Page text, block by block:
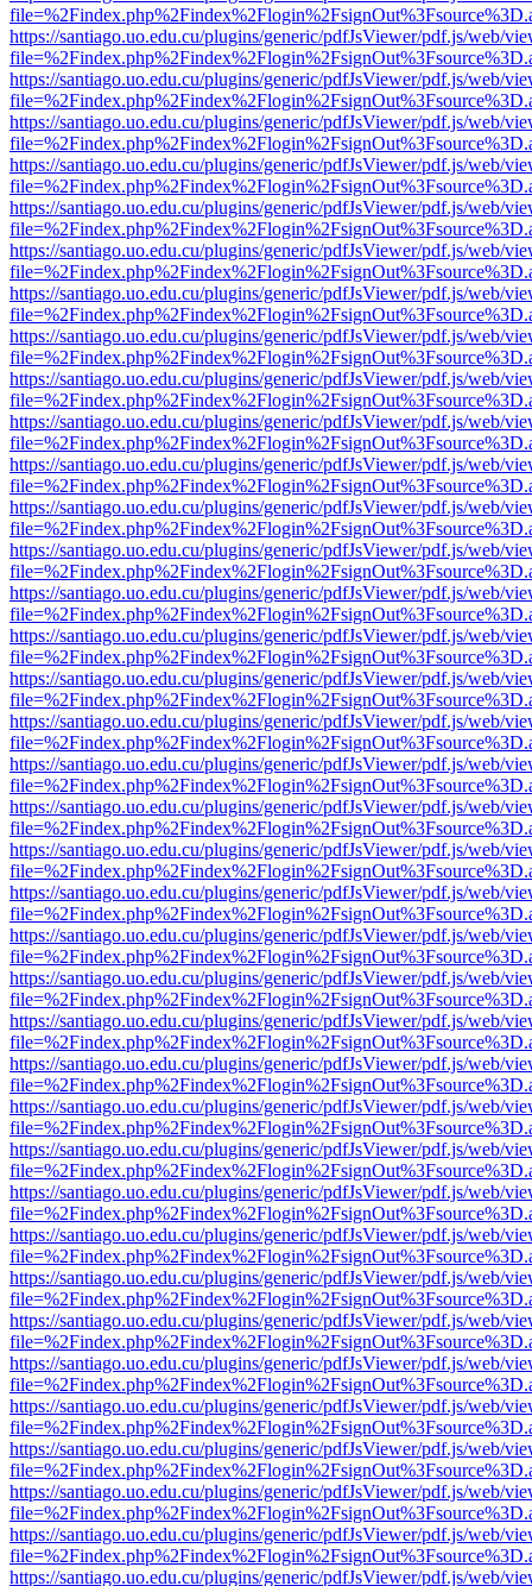
https://santiago.uo.edu.cu/plugins/generic/pdfJsViewer/pdf.js/web/
https://santiago.uo.edu.cu/plugins/generic/pdfJsViewer/pdf.js/web/
https://santiago.uo.edu.cu/plugins/generic/pdfJsViewer/pdf.js/web/
https://santiago.uo.edu.cu/plugins/generic/pdfJsViewer/pdf.js/web/
https://santiago.uo.edu.cu/plugins/generic/pdfJsViewer/pdf.js/web/
https://santiago.uo.edu.cu/plugins/generic/pdfJsViewer/pdf.js/web/
https://santiago.uo.edu.cu/plugins/generic/pdfJsViewer/pdf.js/web/
https://santiago.uo.edu.cu/plugins/generic/pdfJsViewer/pdf.js/web/
https://santiago.uo.edu.cu/plugins/generic/pdfJsViewer/pdf.js/web/
https://santiago.uo.edu.cu/plugins/generic/pdfJsViewer/pdf.js/web/
https://santiago.uo.edu.cu/plugins/generic/pdfJsViewer/pdf.js/web/
https://santiago.uo.edu.cu/plugins/generic/pdfJsViewer/pdf.js/web/
https://santiago.uo.edu.cu/plugins/generic/pdfJsViewer/pdf.js/web/
https://santiago.uo.edu.cu/plugins/generic/pdfJsViewer/pdf.js/web/
https://santiago.uo.edu.cu/plugins/generic/pdfJsViewer/pdf.js/web/
https://santiago.uo.edu.cu/plugins/generic/pdfJsViewer/pdf.js/web/
https://santiago.uo.edu.cu/plugins/generic/pdfJsViewer/pdf.js/web/
https://santiago.uo.edu.cu/plugins/generic/pdfJsViewer/pdf.js/web/
https://santiago.uo.edu.cu/plugins/generic/pdfJsViewer/pdf.js/web/
https://santiago.uo.edu.cu/plugins/generic/pdfJsViewer/pdf.js/web/
https://santiago.uo.edu.cu/plugins/generic/pdfJsViewer/pdf.js/web/
https://santiago.uo.edu.cu/plugins/generic/pdfJsViewer/pdf.js/web/
https://santiago.uo.edu.cu/plugins/generic/pdfJsViewer/pdf.js/web/
https://santiago.uo.edu.cu/plugins/generic/pdfJsViewer/pdf.js/web/
https://santiago.uo.edu.cu/plugins/generic/pdfJsViewer/pdf.js/web/
https://santiago.uo.edu.cu/plugins/generic/pdfJsViewer/pdf.js/web/
https://santiago.uo.edu.cu/plugins/generic/pdfJsViewer/pdf.js/web/
https://santiago.uo.edu.cu/plugins/generic/pdfJsViewer/pdf.js/web/
https://santiago.uo.edu.cu/plugins/generic/pdfJsViewer/pdf.js/web/
https://santiago.uo.edu.cu/plugins/generic/pdfJsViewer/pdf.js/web/
https://santiago.uo.edu.cu/plugins/generic/pdfJsViewer/pdf.js/web/
https://santiago.uo.edu.cu/plugins/generic/pdfJsViewer/pdf.js/web/
https://santiago.uo.edu.cu/plugins/generic/pdfJsViewer/pdf.js/web/
https://santiago.uo.edu.cu/plugins/generic/pdfJsViewer/pdf.js/web/
https://santiago.uo.edu.cu/plugins/generic/pdfJsViewer/pdf.js/web/
https://santiago.uo.edu.cu/plugins/generic/pdfJsViewer/pdf.js/web/
https://santiago.uo.edu.cu/plugins/generic/pdfJsViewer/pdf.js/web/